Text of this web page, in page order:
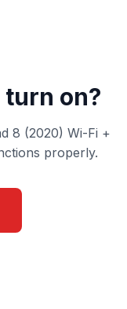
on?
8 (2020) Wi-Fi +
properly.